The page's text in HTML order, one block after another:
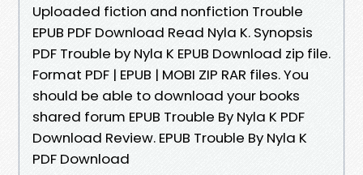
Uploaded fiction and nonfiction Trouble
EPUB PDF Download Read Nyla K. Synopsis
PDF Trouble by Nyla K EPUB Download zip file.
Format PDF | EPUB | MOBI ZIP RAR files. You
should be able to download your books
shared forum EPUB Trouble By Nyla K PDF
Download Review. EPUB Trouble By Nyla K
PDF Download